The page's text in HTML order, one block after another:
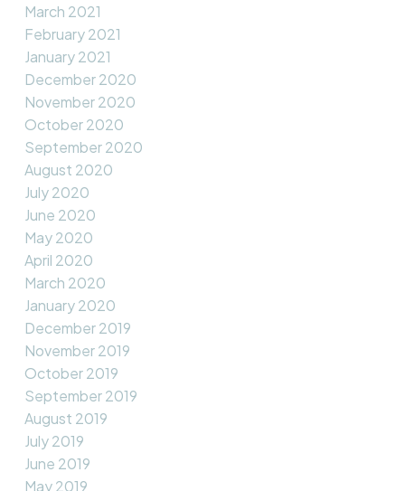
March 2021
February 2021
January 2021
December 2020
November 2020
October 2020
September 2020
August 2020
July 2020
June 2020
May 2020
April 2020
March 2020
January 2020
December 2019
November 2019
October 2019
September 2019
August 2019
July 2019
June 2019
May 2019